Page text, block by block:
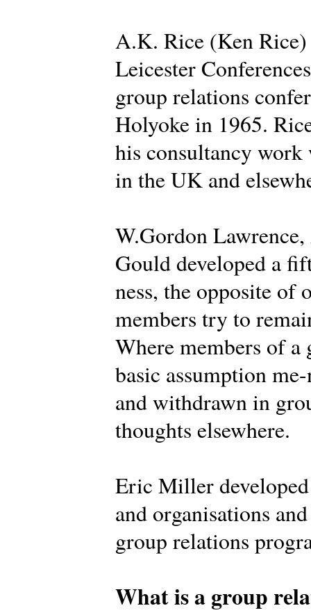
A.K. Rice (Ken
Leicester
group relations
Holyoke in 1965.
his consultancy work
in the UK and
W.Gordon
Gould developed a
ness, the opposite of
members try to
Where members of
basic assumption
and withdrawn in
thoughts elsewhere.
Eric Miller
and organisations
group relations
What is a group